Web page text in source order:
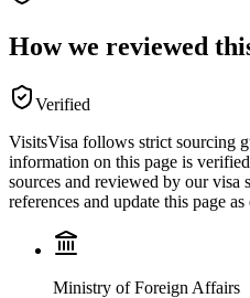
How we reviewed
Verified
VisitsVisa follows strict sourcing
information on this page is
sources and reviewed by our visa
references and update this page
Ministry of Foreign Affairs